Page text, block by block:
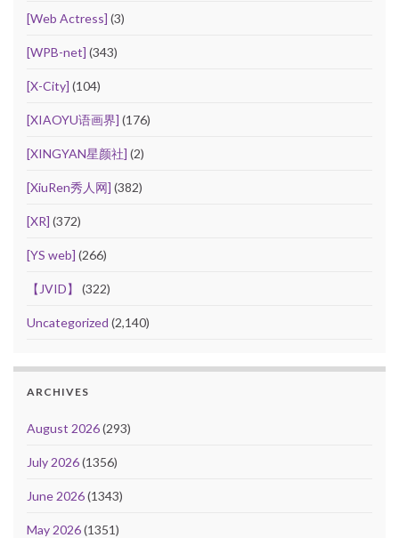
[Web Actress] (3)
[WPB-net] (343)
[X-City] (104)
[XIAOYU语画界] (176)
[XINGYAN星颜社] (2)
[XiuRen秀人网] (382)
[XR] (372)
[YS web] (266)
【JVID】 (322)
Uncategorized (2,140)
ARCHIVES
August 2026(293)
July 2026(1356)
June 2026(1343)
May 2026(1351)